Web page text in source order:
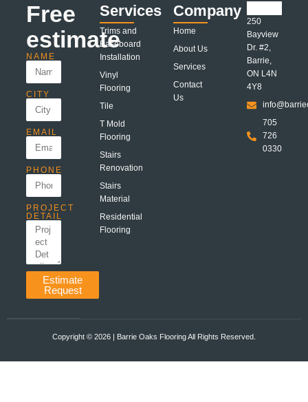
Free
estimate
NAME
CITY
EMAIL
PHONE
PROJECT
DETAIL
Estimate
Request
Services
Trims and
Baseboard
Installation
Vinyl
Flooring
Tile
T Mold
Flooring
Stairs
Renovation
Stairs
Material
Residential
Flooring
Company
Home
About Us
Services
Contact
Us
250
Bayview
Dr. #2,
Barrie,
ON L4N
4Y8
705
726
0330
Copyright ©️ 2026 | Barrie Oaks Flooring All Rights Reserved.